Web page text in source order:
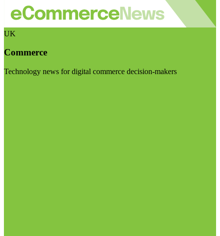
UK
Commerce
Technology news for digital commerce decision-makers